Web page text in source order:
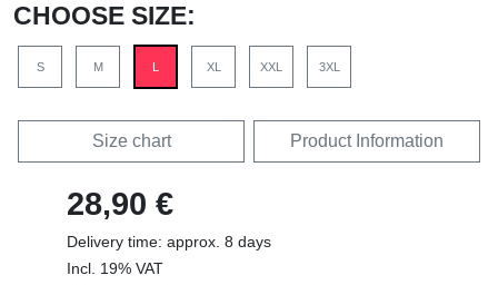
CHOOSE SIZE:
S M XL XXL 3XL
Size chart Product Information
28,90 €
Delivery time: approx. 8 days
Incl. 19% VAT